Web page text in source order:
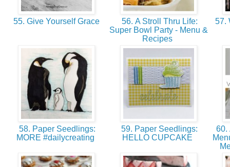
55. Give Yourself Grace
56. A Stroll Thru Life:
Super Bowl Party - Menu &
Recipes
57.
58. Paper Seedlings:
MORE #dailycreating
59. Paper Seedlings:
HELLO CUPCAKE
60.